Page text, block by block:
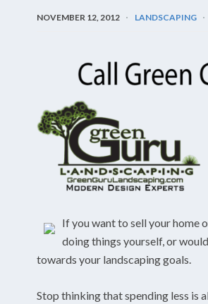
NOVEMBER 12, 2012 LANDSCAPING
If you want to sell your home
doing things yourself, or
towards your landscaping goals.
Stop thinking that spending less is